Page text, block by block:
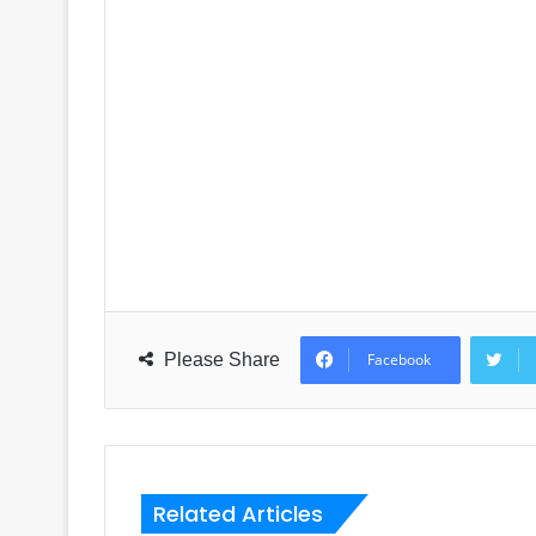
Please Share Facebook
Related Articles